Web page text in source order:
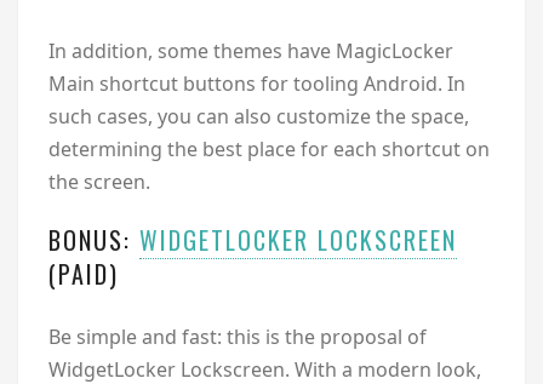
In addition, some themes have MagicLocker
Main shortcut buttons for tooling Android. In
such cases, you can also customize the space,
determining the best place for each shortcut on
the screen.
BONUS: WIDGETLOCKER LOCKSCREEN
(PAID)
Be simple and fast: this is the proposal of
WidgetLocker Lockscreen. With a modern look,